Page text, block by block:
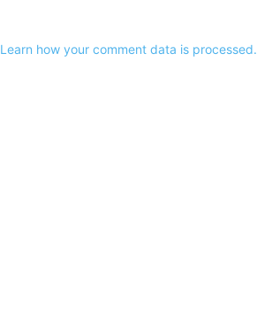
Learn how your comment data is processed.